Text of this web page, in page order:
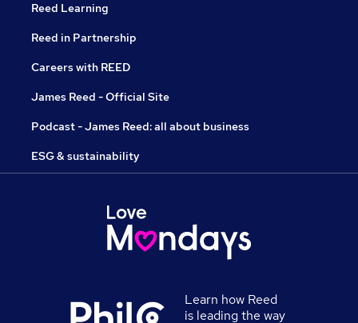
Reed Learning
Reed in Partnership
Careers with REED
James Reed - Official Site
Podcast - James Reed: all about business
ESG & sustainability
Learn how Reed
is leading the way